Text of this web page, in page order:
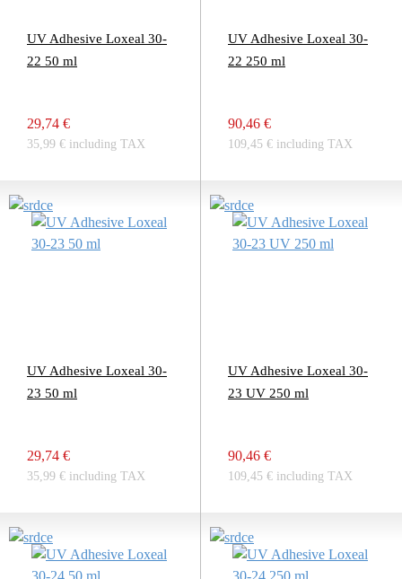
UV Adhesive Loxeal 30-
22 50 ml
29,74 €
35,99 € including TAX
UV Adhesive Loxeal 30-
22 250 ml
90,46 €
109,45 € including TAX
UV Adhesive Loxeal 30-
23 50 ml
29,74 €
35,99 € including TAX
UV Adhesive Loxeal 30-
23 UV 250 ml
90,46 €
109,45 € including TAX